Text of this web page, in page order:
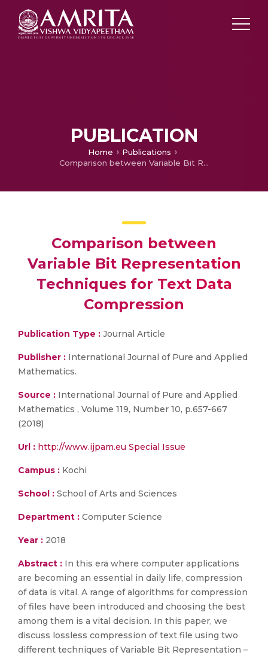
PUBLICATION
Home
Publications
Comparison between Variable Bit Representation Techniques for Text Data Compression
Comparison between
Variable Bit Representation
Techniques for Text Data
Compression
Publication Type : Journal Article
Publisher : International Journal of Pure and Applied
Mathematics.
Source : International Journal of Pure and Applied
Mathematics , Volume 119, Number 10, p.657-667
(2018)
Url : http://www.ijpam.eu Special Issue
Campus : Kochi
School : School of Arts and Sciences
Department : Computer Science
Year : 2018
Abstract : In this era where computer applications
are becoming an essential in daily life, compression
of data is vital. A range of algorithms for compression
of files have been introduced and choosing the best
among them is a vital decision. In this paper, we
discuss lossless compression of text file using two
different techniques of Variable Bit Representation –